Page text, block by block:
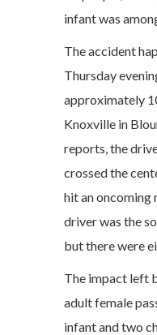
infant was
The accident
Thursday
approximately
Knoxville in
reports, the
crossed the
hit an oncoming
driver was the
but there were
The impact left
adult female
infant and two